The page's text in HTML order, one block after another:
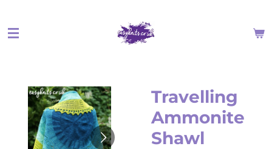
to
main
Travelling
Ammonite
Shawl